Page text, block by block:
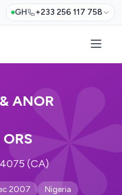
GH +233 256 117 758
ANOR
(CA)
2007 Nigeria